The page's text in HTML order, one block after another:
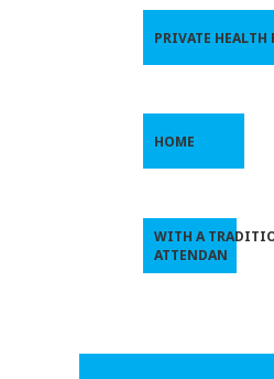
PRIVATE
HOME
WITH A
ATTENDAN